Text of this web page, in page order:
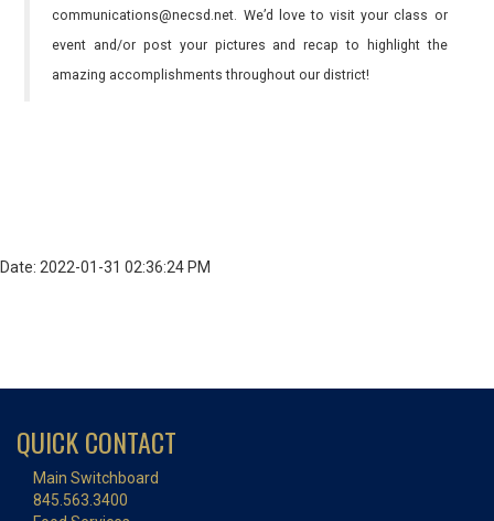
communications@necsd.net. We’d love to visit your class or
event and/or post your pictures and recap to highlight the
amazing accomplishments throughout our district!
Date: 2022-01-31 02:36:24 PM
QUICK CONTACT
Main Switchboard
845.563.3400